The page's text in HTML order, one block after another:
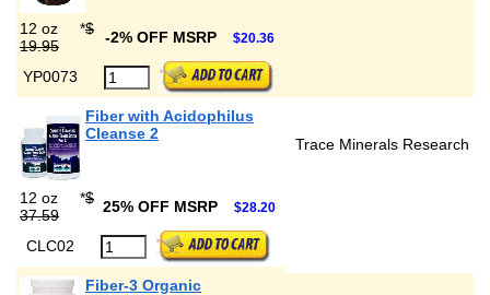
12 oz *$
19.95
-2% OFF MSRP $20.36
YP0073
Fiber with Acidophilus
Cleanse 2
Trace Minerals Research
12 oz *$
37.59
25% OFF MSRP $28.20
CLC02
Fiber-3 Organic